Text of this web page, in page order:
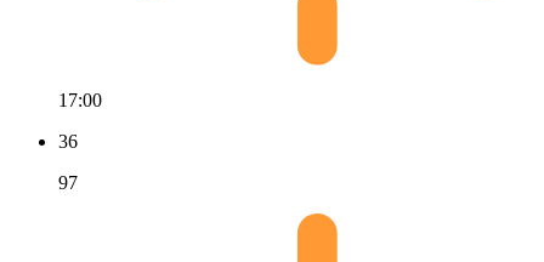
17:00
36
97